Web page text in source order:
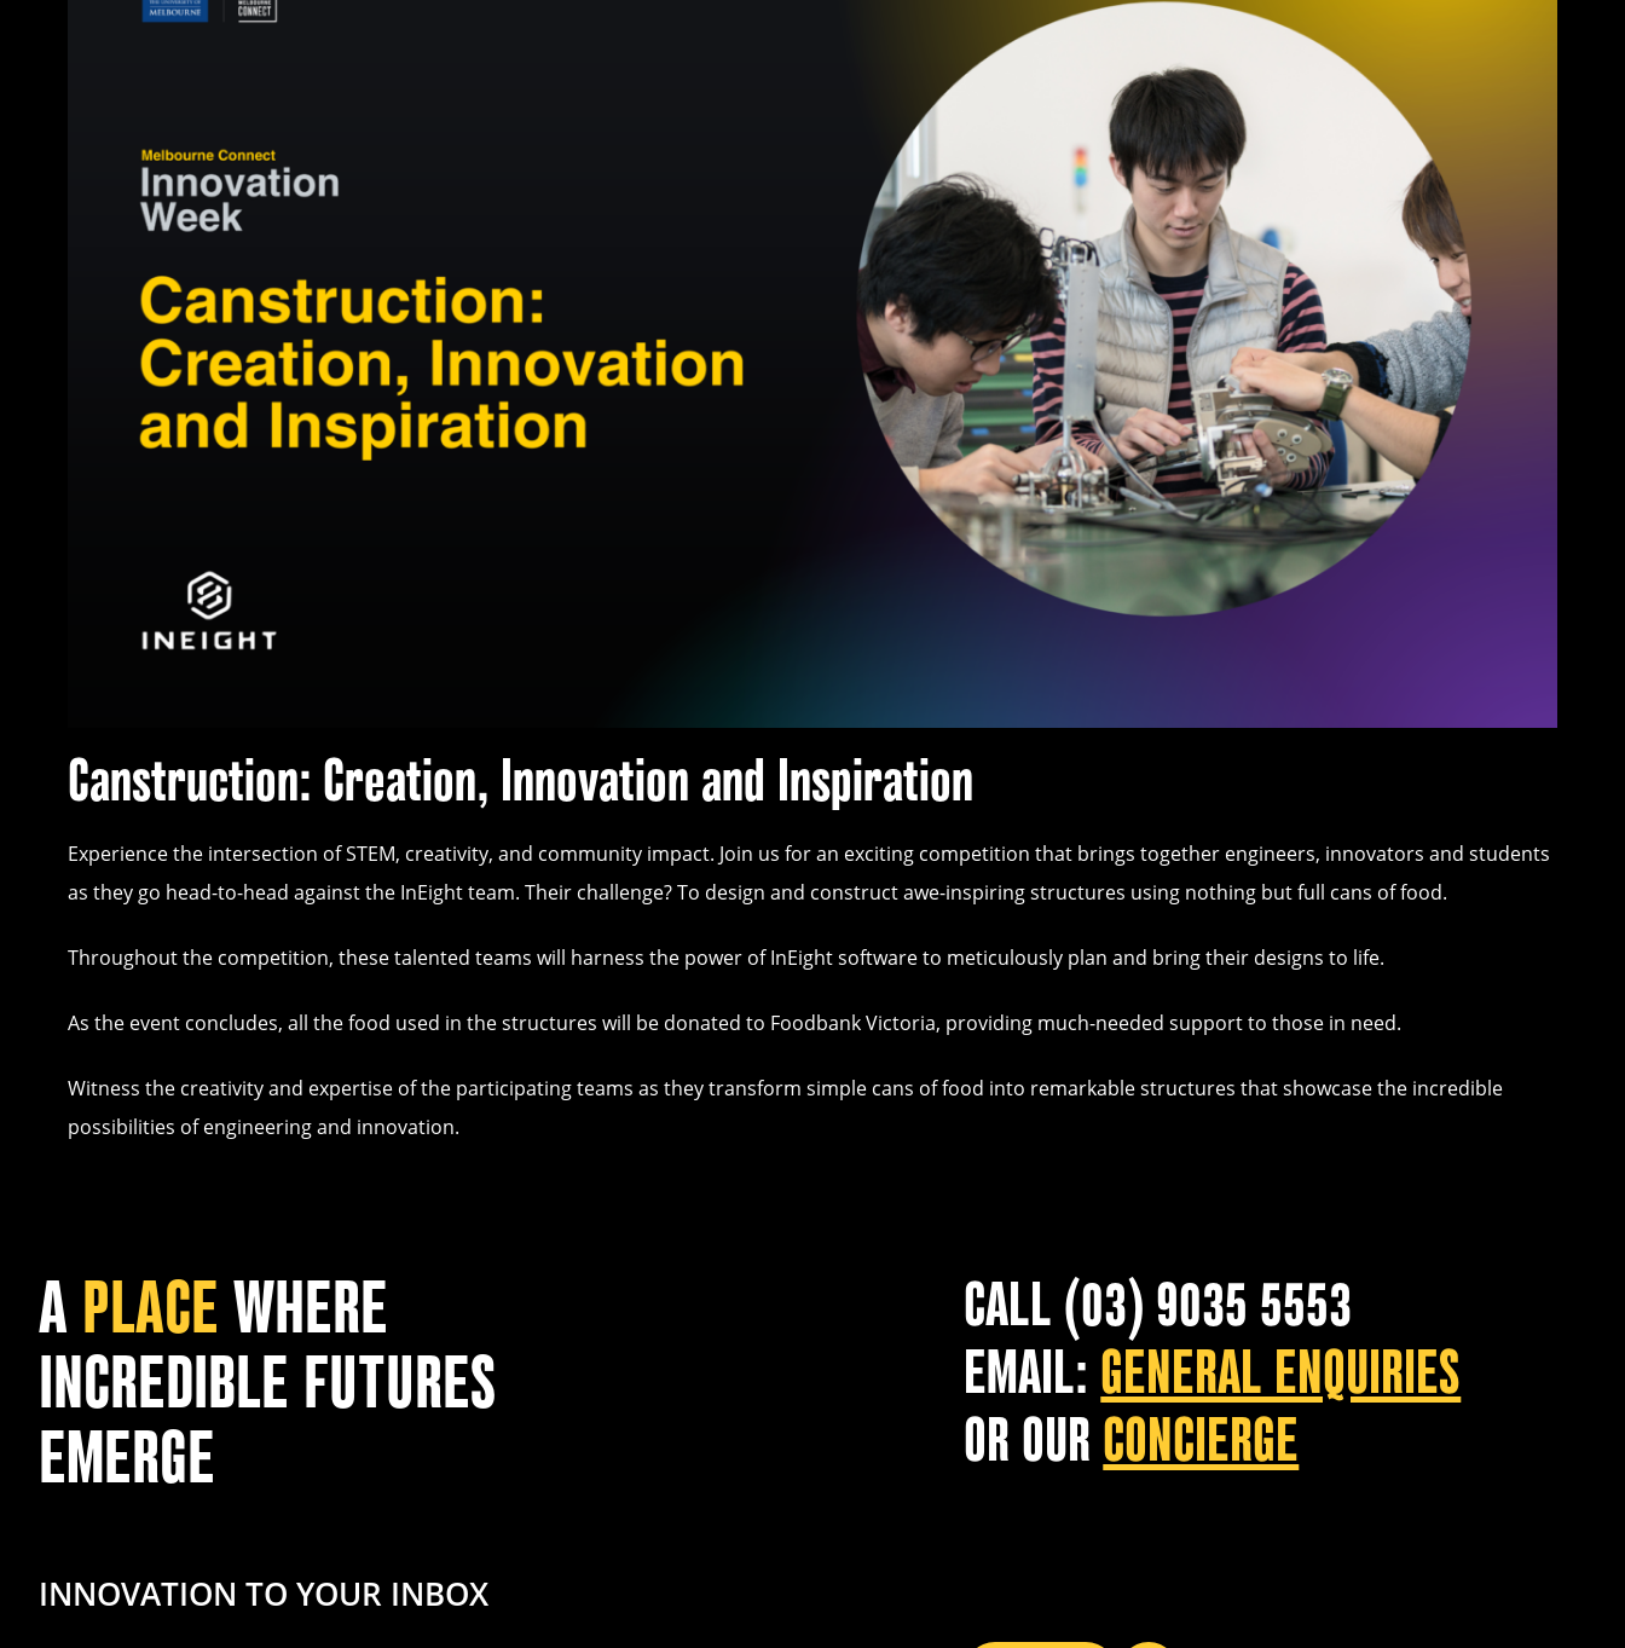
Canstruction: Creation, Innovation and Inspiration
Experience the intersection of STEM, creativity, and community impact. Join us for an exciting competition that brings together engineers, innovators and students
as they go head-to-head against the InEight team. Their challenge? To design and construct awe-inspiring structures using nothing but full cans of food.
Throughout the competition, these talented teams will harness the power of InEight software to meticulously plan and bring their designs to life.
As the event concludes, all the food used in the structures will be donated to Foodbank Victoria, providing much-needed support to those in need.
Witness the creativity and expertise of the participating teams as they transform simple cans of food into remarkable structures that showcase the incredible
possibilities of engineering and innovation.
APLACEWHERE
INCREDIBLE FUTURES
EMERGE
CALL (03) 9035 5553
EMAIL: GENERAL ENQUIRIES
OR OUR CONCIERGE
INNOVATION TO YOUR INBOX